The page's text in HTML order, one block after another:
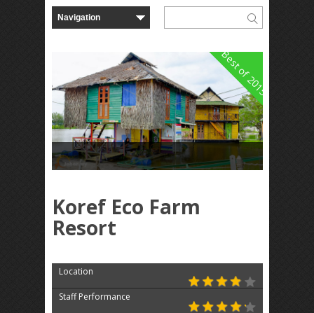
Best of 2015
Koref Eco Farm
Resort
Location
Staff Performance